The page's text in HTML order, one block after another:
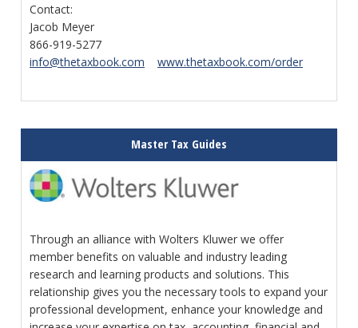
Contact:
Jacob Meyer
866-919-5277
info@thetaxbook.com
www.thetaxbook.com/order
Master Tax Guides
Through an alliance with Wolters Kluwer we offer
member benefits on valuable and industry leading
research and learning products and solutions. This
relationship gives you the necessary tools to expand your
professional development, enhance your knowledge and